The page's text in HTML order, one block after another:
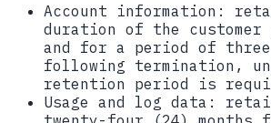
Account information:
duration of the
and for a period of
following termination,
retention period is
Usage and log data: